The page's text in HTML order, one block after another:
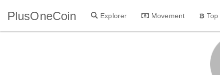
PlusOneCoin Explorer Movement